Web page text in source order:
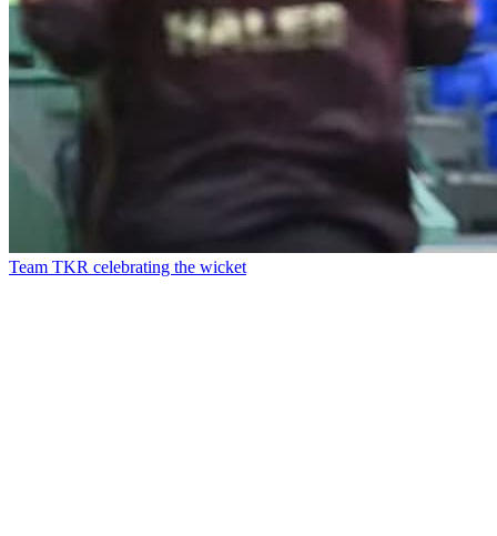
Team TKR celebrating the wicket